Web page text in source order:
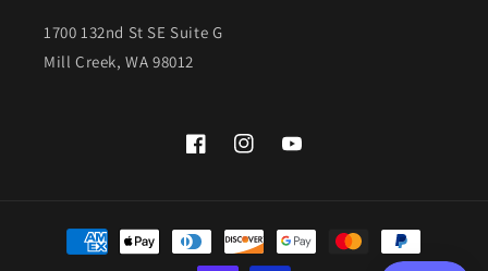
1700 132nd St SE Suite G
Mill Creek, WA 98012
FacebookInstagramYouTube
Payment
methods